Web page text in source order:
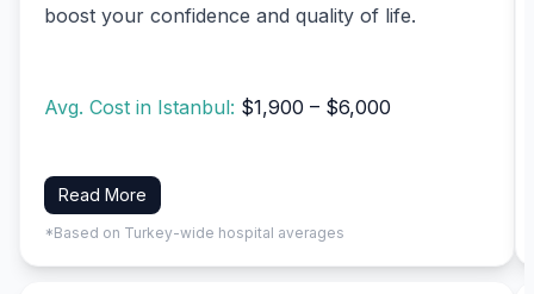
boost your confidence and quality of life.
Avg. Cost in Istanbul: $1,900 – $6,000
Read More
*Based on Turkey-wide hospital averages